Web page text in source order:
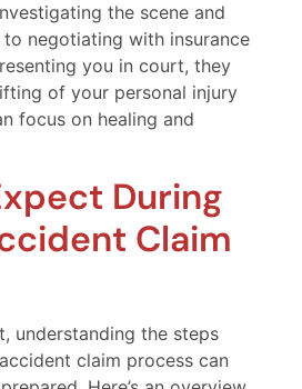
the scene and
negotiating with insurance
you in court, they
of your personal injury
focus on healing and
During
Claim
understanding the steps
claim process can